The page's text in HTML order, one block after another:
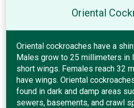
Oriental
Oriental cockroaches have a
Males grow to 25 millimeters in
short wings. Females reach 32
have wings. Oriental
found in dark and damp areas
sewers, basements, and crawl